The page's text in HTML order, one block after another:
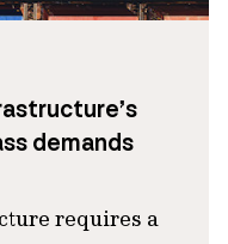
demands
requires a